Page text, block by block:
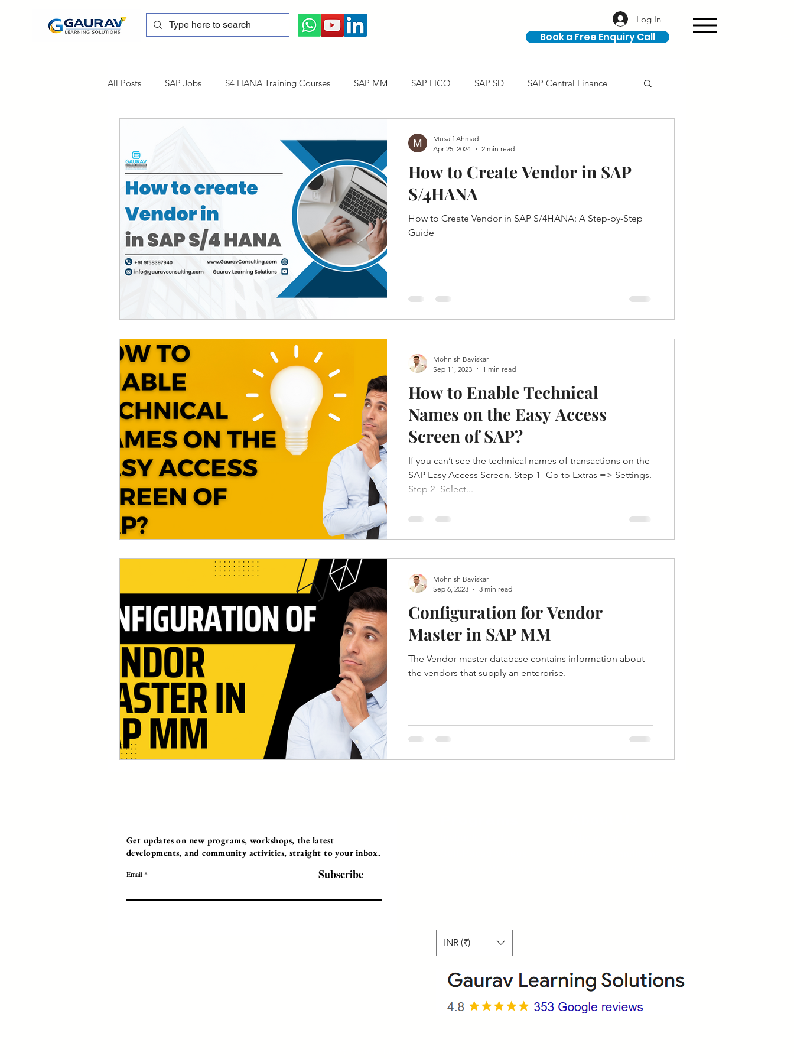
Log In
Book a Free Enquiry Call
All Posts SAP Jobs S4 HANA Training Courses SAP MM SAP FICO SAP SD SAP Central Finance
SAP Certification SAP FM SAP S/4HANA
How to Create Vendor in SAP
S/4HANA
How to Create Vendor in SAP S/4HANA: A Step-by-Step
Guide
Musaif Ahmad
Apr 25, 2024
2 min read
How to Enable Technical
Names on the Easy Access
Screen of SAP?
If you can’t see the technical names of transactions on the
SAP Easy Access Screen. Step 1- Go to Extras => Settings.
Step 2- Select...
Mohnish Baviskar
Sep 11, 2023
1 min read
Configuration for Vendor
Master in SAP MM
The Vendor master database contains information about
the vendors that supply an enterprise.
Mohnish Baviskar
Sep 6, 2023
3 min read
Get updates on new programs, workshops, the latest
developments, and community activities, straight to your inbox.
Email Subscribe
INR (₹)